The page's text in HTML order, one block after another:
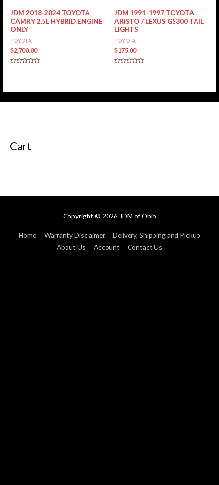
5
JDM 2018-2024 TOYOTA
CAMRY 2.5L HYBRID ENGINE
ONLY
TOYOTA
$2,700.00
JDM 1991-1997 TOYOTA
ARISTO / LEXUS GS300 TAIL
LIGHTS
TOYOTA
$175.00
Cart
Copyright © 2026 JDM of Ohio
Home Warranty Disclaimer
Delivery, Shipping and Pickup
About Us
Account Contact Us